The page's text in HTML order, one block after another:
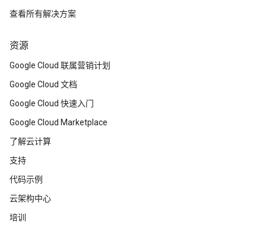
查看所有解决方案
资源
Google Cloud 联属营销计划
Google Cloud 文档
Google Cloud 快速入门
Google Cloud Marketplace
了解云计算
支持
代码示例
云架构中心
培训